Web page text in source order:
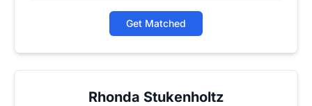
Get Matched
Rhonda Stukenholtz